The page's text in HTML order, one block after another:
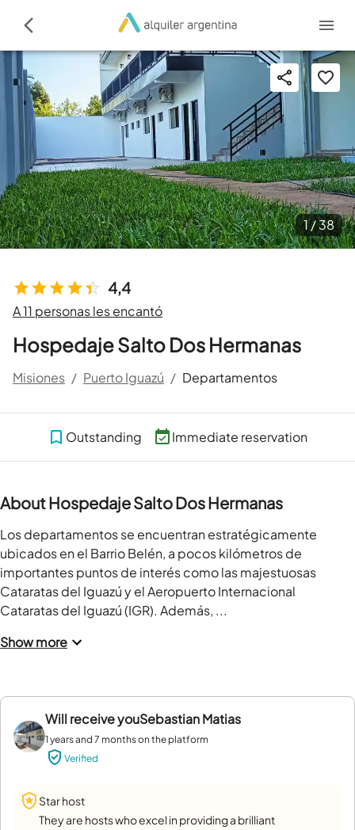
4,4
A 11 personas les encantó
Hospedaje Salto Dos Hermanas
Misiones / Puerto Iguazú / Departamentos
1 /38
Outstanding Immediate reservation
About Hospedaje Salto Dos Hermanas
Los departamentos se encuentran estratégicamente
ubicados en el Barrio Belén, a pocos kilómetros de
importantes puntos de interés como las majestuosas
Cataratas del Iguazú y el Aeropuerto Internacional
Cataratas del Iguazú (IGR). Además, ...
Show more
Will receive youSebastian Matias
1 years and 7 months on the platform
Verified
Star host
They are hosts who excel in providing a brilliant